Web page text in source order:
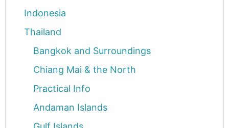
Indonesia
Thailand
Bangkok and Surroundings
Chiang Mai & the North
Practical Info
Andaman Islands